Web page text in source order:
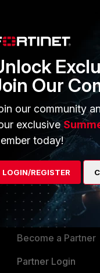
ago
Can you double-
PARTNERS
Overview
Alliances
Become a Partner
Partner Login
Our
our community
exclusive
today!
LOGIN/REGISTER